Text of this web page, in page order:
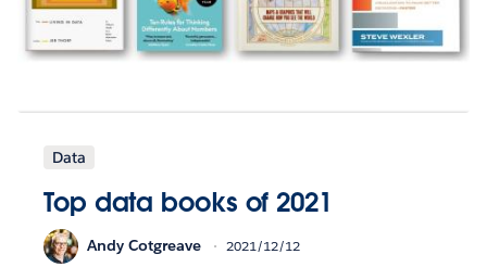
Data
Top data books of 2021
Andy Cotgreave 2021/12/12